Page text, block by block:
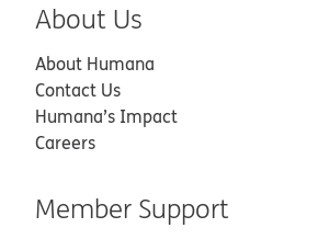
About Us
About Humana
Contact Us
Humana’s Impact
Careers
Member Support